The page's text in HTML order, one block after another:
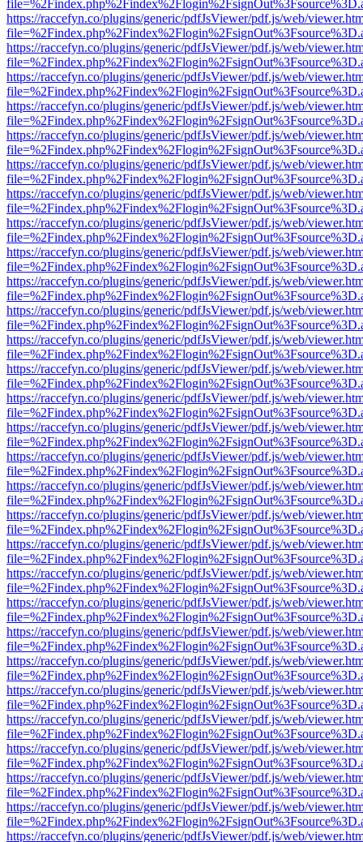
https://raccefyn.co/plugins/generic/pdfJsViewer/pdf.js/web/
https://raccefyn.co/plugins/generic/pdfJsViewer/pdf.js/web/
https://raccefyn.co/plugins/generic/pdfJsViewer/pdf.js/web/
https://raccefyn.co/plugins/generic/pdfJsViewer/pdf.js/web/
https://raccefyn.co/plugins/generic/pdfJsViewer/pdf.js/web/
https://raccefyn.co/plugins/generic/pdfJsViewer/pdf.js/web/
https://raccefyn.co/plugins/generic/pdfJsViewer/pdf.js/web/
https://raccefyn.co/plugins/generic/pdfJsViewer/pdf.js/web/
https://raccefyn.co/plugins/generic/pdfJsViewer/pdf.js/web/
https://raccefyn.co/plugins/generic/pdfJsViewer/pdf.js/web/
https://raccefyn.co/plugins/generic/pdfJsViewer/pdf.js/web/
https://raccefyn.co/plugins/generic/pdfJsViewer/pdf.js/web/
https://raccefyn.co/plugins/generic/pdfJsViewer/pdf.js/web/
https://raccefyn.co/plugins/generic/pdfJsViewer/pdf.js/web/
https://raccefyn.co/plugins/generic/pdfJsViewer/pdf.js/web/
https://raccefyn.co/plugins/generic/pdfJsViewer/pdf.js/web/
https://raccefyn.co/plugins/generic/pdfJsViewer/pdf.js/web/
https://raccefyn.co/plugins/generic/pdfJsViewer/pdf.js/web/
https://raccefyn.co/plugins/generic/pdfJsViewer/pdf.js/web/
https://raccefyn.co/plugins/generic/pdfJsViewer/pdf.js/web/
https://raccefyn.co/plugins/generic/pdfJsViewer/pdf.js/web/
https://raccefyn.co/plugins/generic/pdfJsViewer/pdf.js/web/
https://raccefyn.co/plugins/generic/pdfJsViewer/pdf.js/web/
https://raccefyn.co/plugins/generic/pdfJsViewer/pdf.js/web/
https://raccefyn.co/plugins/generic/pdfJsViewer/pdf.js/web/
https://raccefyn.co/plugins/generic/pdfJsViewer/pdf.js/web/
https://raccefyn.co/plugins/generic/pdfJsViewer/pdf.js/web/
https://raccefyn.co/plugins/generic/pdfJsViewer/pdf.js/web/
https://raccefyn.co/plugins/generic/pdfJsViewer/pdf.js/web/